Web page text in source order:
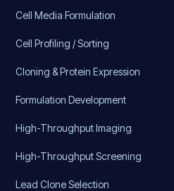
Cell Media Formulation
Cell Profiling / Sorting
Cloning & Protein Expression
Formulation Development
High-Throughput Imaging
High-Throughput Screening
Lead Clone Selection